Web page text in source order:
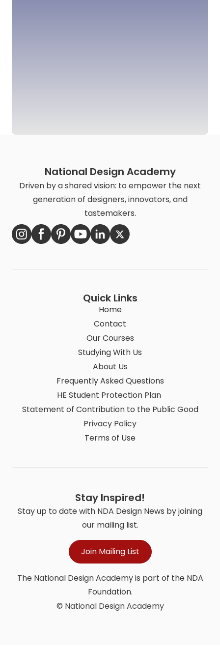
National Design Academy
Driven by a shared vision: to empower the next
generation of designers, innovators, and
tastemakers.
Quick Links
Home
Contact
Our Courses
Studying With Us
About Us
Frequently Asked Questions
HE Student Protection Plan
Statement of Contribution to the Public Good
Privacy Policy
Terms of Use
Stay Inspired!
Stay up to date with NDA Design News by joining
our mailing list.
Join Mailing List
The National Design Academy is part of the NDA
Foundation.
© National Design Academy